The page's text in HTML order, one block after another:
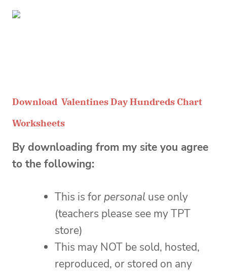
Download Valentines Day Hundreds Chart
Worksheets
By downloading from my site you agree
to the following:
This is forpersonal use only
(teachers please see my TPT
store)
This may NOT be sold, hosted,
reproduced, or stored on any